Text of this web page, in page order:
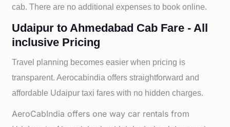
cab. There are no additional expenses to book online.
Udaipur to Ahmedabad Cab Fare - All
inclusive Pricing
Travel planning becomes easier when pricing is
transparent. Aerocabindia offers straightforward and
affordable Udaipur taxi fares with no hidden charges.
AeroCabIndia offers one way car rentals from